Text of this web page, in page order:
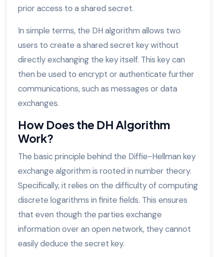
prior access to a shared secret.
In simple terms, the DH algorithm allows two
users to create a shared secret key without
directly exchanging the key itself. This key can
then be used to encrypt or authenticate further
communications, such as messages or data
exchanges.
How Does the DH Algorithm
Work?
The basic principle behind the Diffie-Hellman key
exchange algorithm is rooted in number theory.
Specifically, it relies on the difficulty of computing
discrete logarithms in finite fields. This ensures
that even though the parties exchange
information over an open network, they cannot
easily deduce the secret key.